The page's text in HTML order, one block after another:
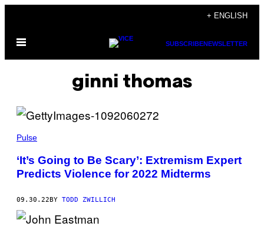
content
+ ENGLISH
Open
SUBSCRIBENEWSLETTER
ginni thomas
Pulse
‘It’s Going to Be Scary’: Extremism Expert
Predicts Violence for 2022 Midterms
09.30.22 BY TODD ZWILLICH